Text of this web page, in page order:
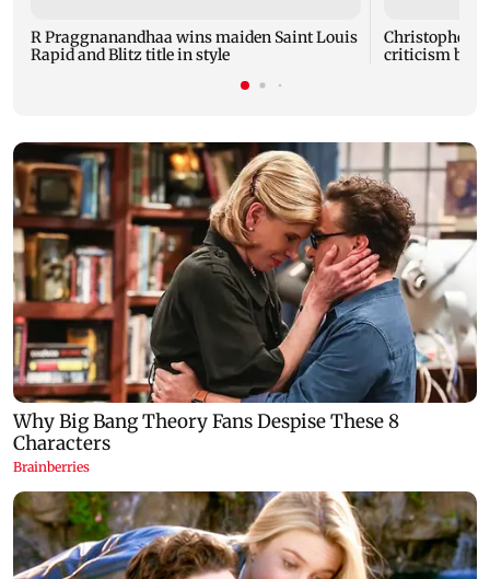
R Praggnanandhaa wins maiden Saint Louis
Rapid and Blitz title in style
Christopher
criticism by